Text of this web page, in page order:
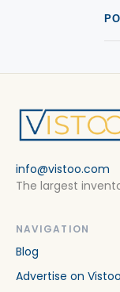
info@vistoo.com
The largest
NAVIGATION
Blog
Advertise on Vistoo